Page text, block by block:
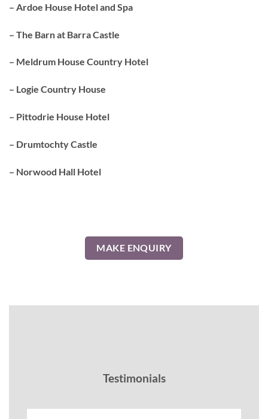
– Ardoe House Hotel and Spa
– The Barn at Barra Castle
– Meldrum House Country Hotel
– Logie Country House
– Pittodrie House Hotel
– Drumtochty Castle
– Norwood Hall Hotel
MAKE ENQUIRY
Testimonials